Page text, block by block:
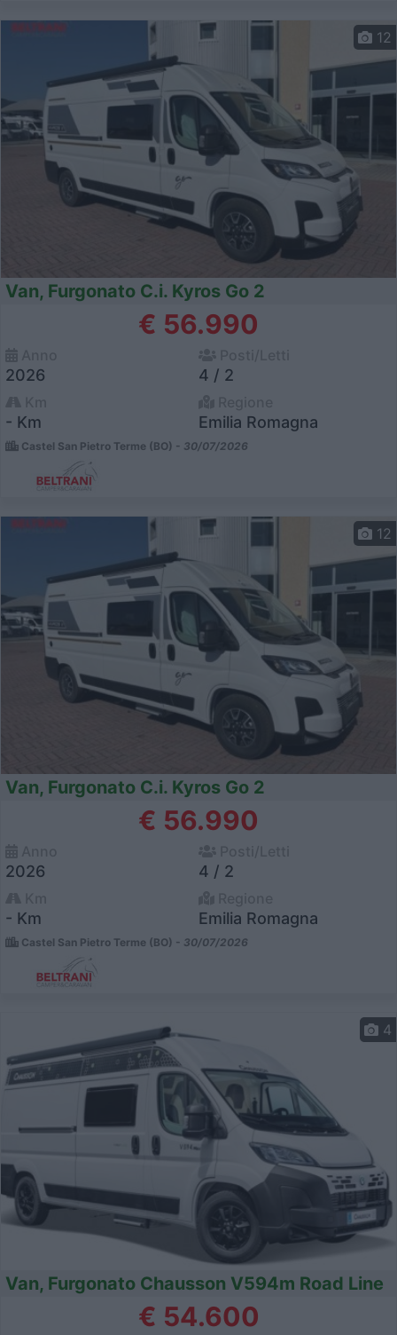
12
Van, Furgonato C.i. Kyros Go 2
€ 56.990
2026 4 / 2
- Km Emilia Romagna
Castel San Pietro Terme (BO) - 30/07/2026
12
Van, Furgonato C.i. Kyros Go 2
€ 56.990
2026 4 / 2
- Km Emilia Romagna
Castel San Pietro Terme (BO) - 30/07/2026
4
Van, Furgonato Chausson V594m Road Line
€ 54.600